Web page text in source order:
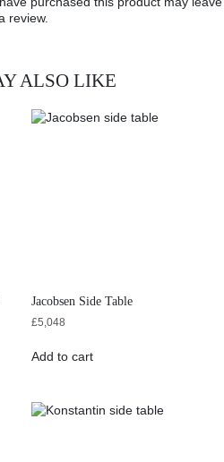
review.
ALSO LIKE
Jacobsen Side Table
£5,048
Add to cart